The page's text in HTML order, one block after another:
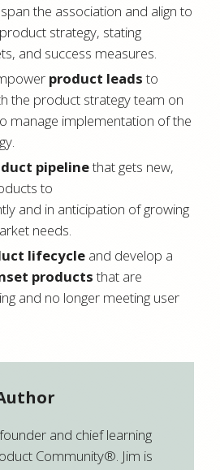
the association and align to
strategy, stating
and success measures.
product leadsto
the product strategy team on
manage implementation of the
pipelinethat gets new,
to
and in anticipation of growing
needs.
lifecycle and develop a
productsthat are
and no longer meeting user
and chief learning
Community®. Jim is